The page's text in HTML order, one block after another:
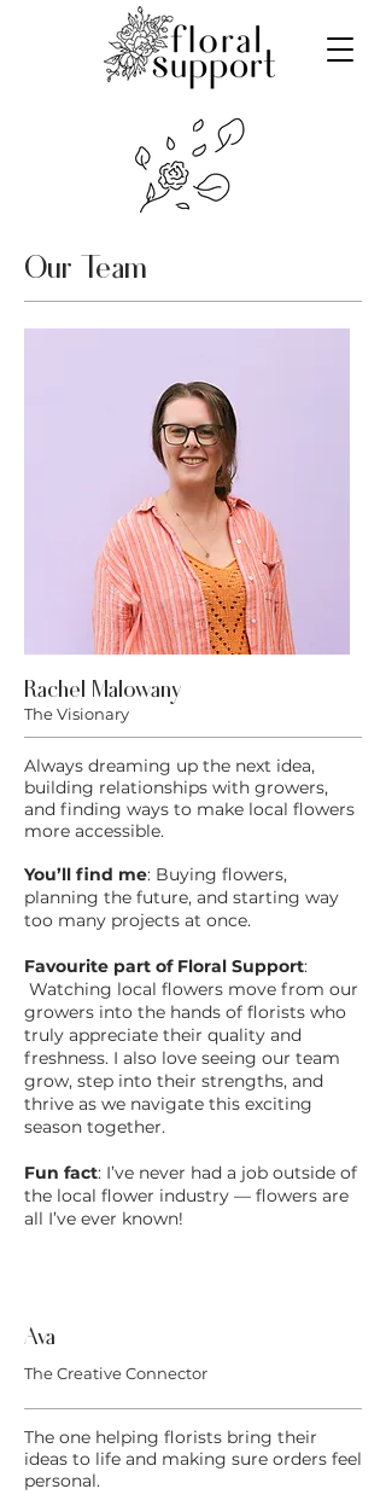
Our Team
Rachel Malowany
The Visionary
Always dreaming up the next idea,
building relationships with growers,
and finding ways to make local flowers
more accessible.
You’ll find me: Buying flowers,
planning the future, and starting way
too many projects at once.
Favourite part of Floral Support:
Watching local flowers move from our
growers into the hands of florists who
truly appreciate their quality and
freshness. I also love seeing our team
grow, step into their strengths, and
thrive as we navigate this exciting
season together.
Fun fact: I’ve never had a job outside of
the local flower industry — flowers are
all I’ve ever known!
Ava
The Creative Connector
The one helping florists bring their
ideas to life and making sure orders feel
personal.